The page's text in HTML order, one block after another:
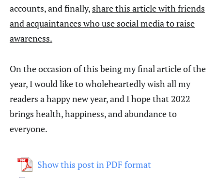
accounts, and finally, share this article with friends
and acquaintances who use social media to raise
awareness.
On the occasion of this being my final article of the
year, I would like to wholeheartedly wish all my
readers a happy new year, and I hope that 2022
brings health, happiness, and abundance to
everyone.
Show this post in PDF format